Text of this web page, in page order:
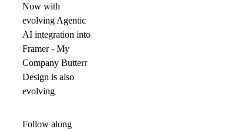
Now with
evolving Agentic
AI integration into
Framer - My
Company Butterr
Design is also
evolving
Follow along